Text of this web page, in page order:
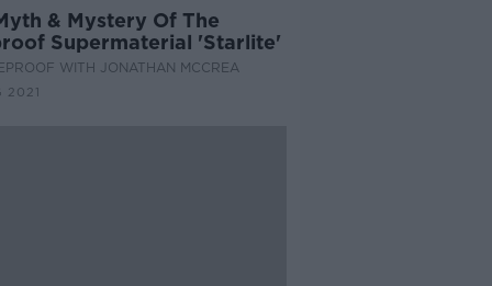
& Mystery Of The
Supermaterial 'Starlite'
WITH JONATHAN MCCREA
2021